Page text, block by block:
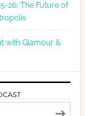
26: The Future of
with Glamour &